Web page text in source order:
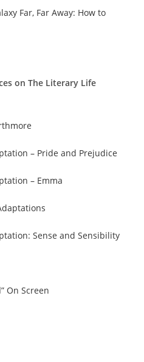
Far, Far Away: How to
on The Literary Life
– Pride and Prejudice
– Emma
Sense and Sensibility
On Screen